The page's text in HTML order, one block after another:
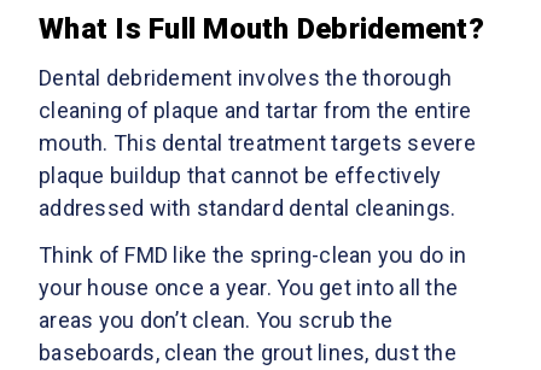
What Is Full Mouth Debridement?
Dental debridement involves the thorough
cleaning of plaque and tartar from the entire
mouth. This dental treatment targets severe
plaque buildup that cannot be effectively
addressed with standard dental cleanings.
Think of FMD like the spring-clean you do in
your house once a year. You get into all the
areas you don’t clean. You scrub the
baseboards, clean the grout lines, dust the